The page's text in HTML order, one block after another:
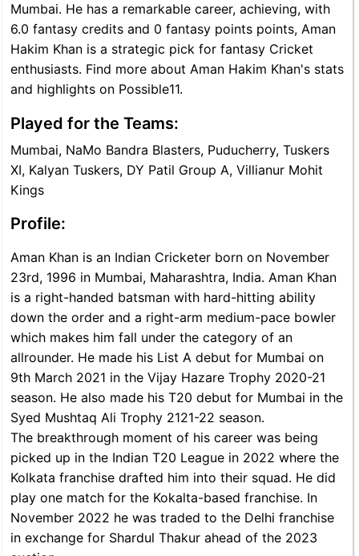
Mumbai. He has a remarkable career, achieving, with
6.0 fantasy credits and 0 fantasy points points, Aman
Hakim Khan is a strategic pick for fantasy Cricket
enthusiasts. Find more about Aman Hakim Khan's stats
and highlights on Possible11.
Played for the Teams:
Mumbai, NaMo Bandra Blasters, Puducherry, Tuskers
XI, Kalyan Tuskers, DY Patil Group A, Villianur Mohit
Kings
Profile:
Aman Khan is an Indian Cricketer born on November
23rd, 1996 in Mumbai, Maharashtra, India. Aman Khan
is a right-handed batsman with hard-hitting ability
down the order and a right-arm medium-pace bowler
which makes him fall under the category of an
allrounder. He made his List A debut for Mumbai on
9th March 2021 in the Vijay Hazare Trophy 2020-21
season. He also made his T20 debut for Mumbai in the
Syed Mushtaq Ali Trophy 2121-22 season.
The breakthrough moment of his career was being
picked up in the Indian T20 League in 2022 where the
Kolkata franchise drafted him into their squad. He did
play one match for the Kokalta-based franchise. In
November 2022 he was traded to the Delhi franchise
in exchange for Shardul Thakur ahead of the 2023